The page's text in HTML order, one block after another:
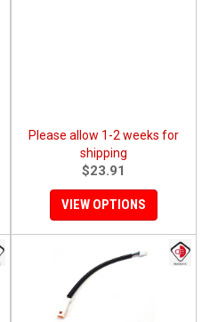
Please allow 1-2 weeks for
shipping
$23.91
VIEW OPTIONS